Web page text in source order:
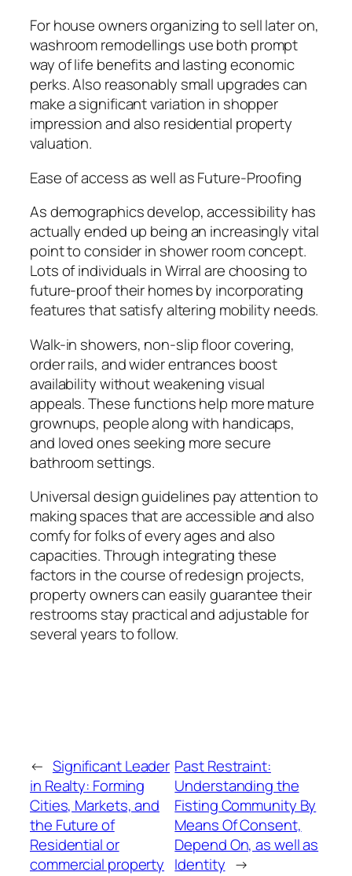
For house owners organizing to sell later on,
washroom remodellings use both prompt
way of life benefits and lasting economic
perks. Also reasonably small upgrades can
make a significant variation in shopper
impression and also residential property
valuation.
Ease of access as well as Future-Proofing
As demographics develop, accessibility has
actually ended up being an increasingly vital
point to consider in shower room concept.
Lots of individuals in Wirral are choosing to
future-proof their homes by incorporating
features that satisfy altering mobility needs.
Walk-in showers, non-slip floor covering,
order rails, and wider entrances boost
availability without weakening visual
appeals. These functions help more mature
grownups, people along with handicaps,
and loved ones seeking more secure
bathroom settings.
Universal design guidelines pay attention to
making spaces that are accessible and also
comfy for folks of every ages and also
capacities. Through integrating these
factors in the course of redesign projects,
property owners can easily guarantee their
restrooms stay practical and adjustable for
several years to follow.
← Significant Leader
in Realty: Forming
Cities, Markets, and
the Future of
Residential or
commercial property
Past Restraint:
Understanding the
Fisting Community By
Means Of Consent,
Depend On, as well as
Identity →